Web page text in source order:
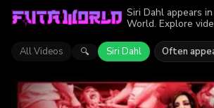
Siri Dahl appears
World. Explore
viewers enjoyed
All Videos 🔍 Siri Dahl Often